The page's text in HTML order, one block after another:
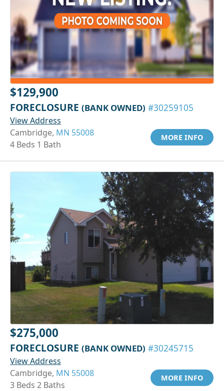
$129,900
FORECLOSURE (BANK OWNED) #30259105
View Address
Cambridge, MN 55008
4 Beds 1 Bath
MORE INFO
$275,000
FORECLOSURE (BANK OWNED) #30245715
View Address
Cambridge, MN 55008
3 Beds 2 Baths
MORE INFO